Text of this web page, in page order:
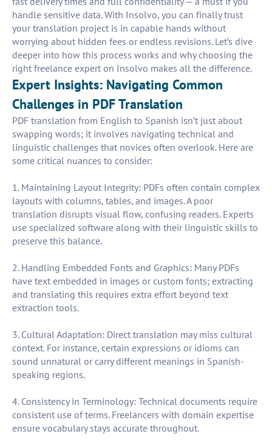
handle sensitive data. With Insolvo, you can finally trust
your translation project is in capable hands without
worrying about hidden fees or endless revisions. Let’s dive
deeper into how this process works and why choosing the
right freelance expert on Insolvo makes all the difference.
Expert Insights: Navigating Common
Challenges in PDF Translation
PDF translation from English to Spanish isn’t just about
swapping words; it involves navigating technical and
linguistic challenges that novices often overlook. Here are
some critical nuances to consider:
1. Maintaining Layout Integrity: PDFs often contain complex
layouts with columns, tables, and images. A poor
translation disrupts visual flow, confusing readers. Experts
use specialized software along with their linguistic skills to
preserve this balance.
2. Handling Embedded Fonts and Graphics: Many PDFs
have text embedded in images or custom fonts; extracting
and translating this requires extra effort beyond text
extraction tools.
3. Cultural Adaptation: Direct translation may miss cultural
context. For instance, certain expressions or idioms can
sound unnatural or carry different meanings in Spanish-
speaking regions.
4. Consistency in Terminology: Technical documents require
consistent use of terms. Freelancers with domain expertise
ensure vocabulary stays accurate throughout.